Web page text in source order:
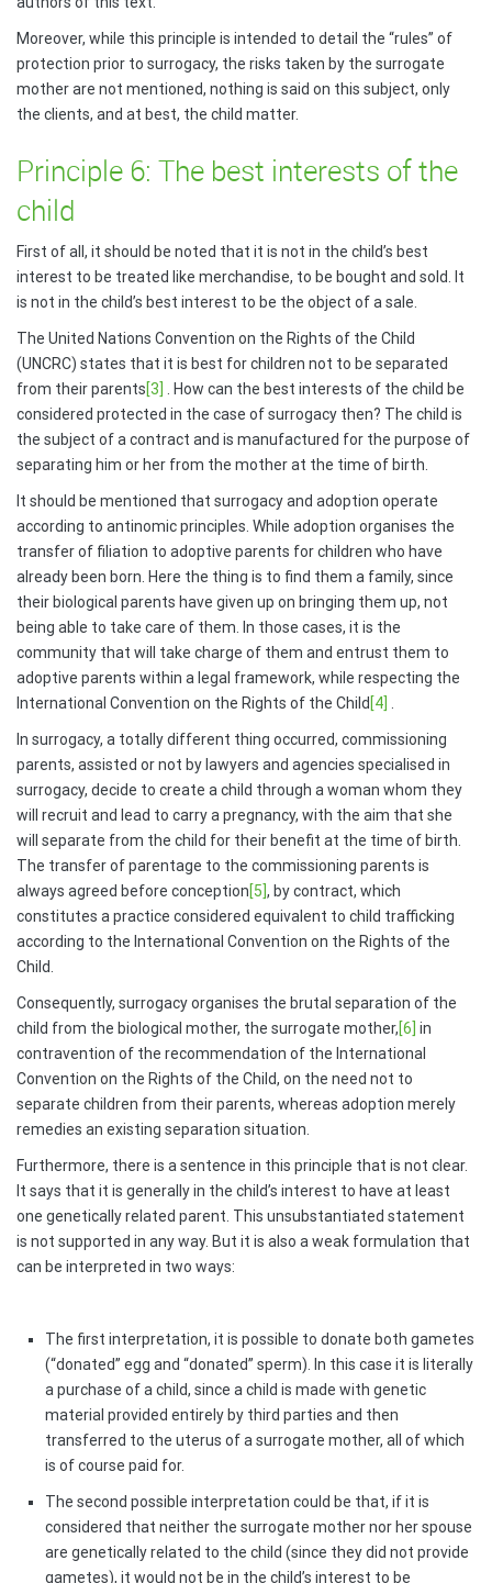
Moreover, while this principle is intended to detail the “rules” of
protection prior to surrogacy, the risks taken by the surrogate
mother are not mentioned, nothing is said on this subject, only
the clients, and at best, the child matter.
Principle 6: The best interests of the
child
First of all, it should be noted that it is not in the child’s best
interest to be treated like merchandise, to be bought and sold. It
is not in the child’s best interest to be the object of a sale.
The United Nations Convention on the Rights of the Child
(UNCRC) states that it is best for children not to be separated
from their parents[3]
. How can the best interests of the child be
considered protected in the case of surrogacy then? The child is
the subject of a contract and is manufactured for the purpose of
separating him or her from the mother at the time of birth.
It should be mentioned that surrogacy and adoption operate
according to antinomic principles. While adoption organises the
transfer of filiation to adoptive parents for children who have
already been born. Here the thing is to find them a family, since
their biological parents have given up on bringing them up, not
being able to take care of them. In those cases, it is the
community that will take charge of them and entrust them to
adoptive parents within a legal framework, while respecting the
International Convention on the Rights of the Child [4]
In surrogacy, a totally different thing occurred, commissioning
parents, assisted or not by lawyers and agencies specialised in
surrogacy, decide to create a child through a woman whom they
will recruit and lead to carry a pregnancy, with the aim that she
will separate from the child for their benefit at the time of birth.
The transfer of parentage to the commissioning parents is
always agreed before conception[5] , by contract, which
constitutes a practice considered equivalent to child trafficking
according to the International Convention on the Rights of the
Child.
Consequently, surrogacy organises the brutal separation of the
child from the biological mother, the surrogate mother,[6] in
contravention of the recommendation of the International
Convention on the Rights of the Child, on the need not to
separate children from their parents, whereas adoption merely
remedies an existing separation situation.
Furthermore, there is a sentence in this principle that is not clear.
It says that it is generally in the child’s interest to have at least
one genetically related parent. This unsubstantiated statement
is not supported in any way. But it is also a weak formulation that
can be interpreted in two ways:
The first interpretation, it is possible to donate both gametes
(“donated” egg and “donated” sperm). In this case it is literally
a purchase of a child, since a child is made with genetic
material provided entirely by third parties and then
transferred to the uterus of a surrogate mother, all of which
is of course paid for.
The second possible interpretation could be that, if it is
considered that neither the surrogate mother nor her spouse
are genetically related to the child (since they did not provide
gametes), it would not be in the child’s interest to be